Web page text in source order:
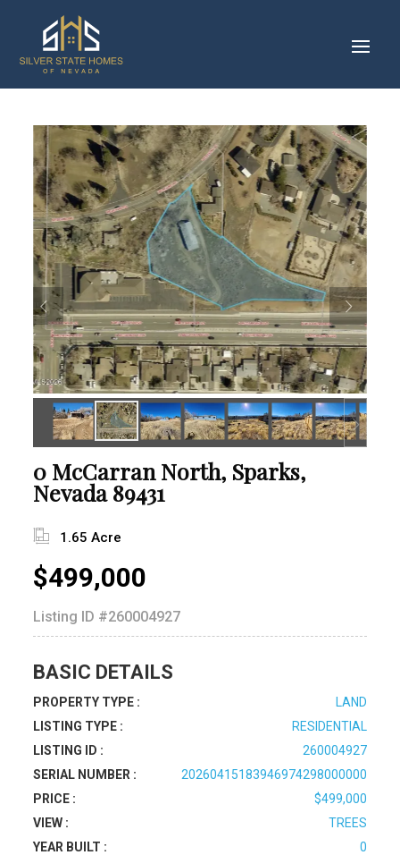
0 McCarran North, Sparks,
Nevada 89431
1.65 Acre
$499,000
Listing ID #260004927
BASIC DETAILS
PROPERTY TYPE :
LAND
LISTING TYPE :
RESIDENTIAL
LISTING ID :
260004927
SERIAL NUMBER :
20260415183946974298000000
PRICE :
$499,000
VIEW :
TREES
YEAR BUILT :
0